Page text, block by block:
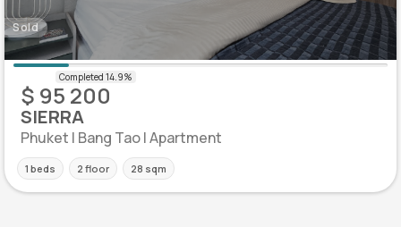
Sold
$ 95 200
SIERRA
Phuket | Bang Tao | Apartment
1 beds 2 floor 28 sqm